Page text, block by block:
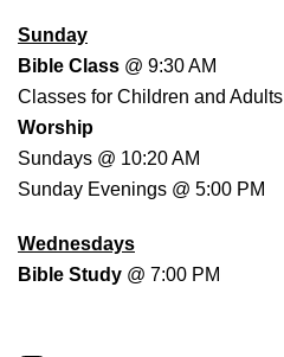
Sunday
Bible Class @ 9:30 AM
Classes for Children and Adults
Worship
Sundays @ 10:20 AM
Sunday Evenings @ 5:00 PM
Wednesdays
Bible Study @ 7:00 PM